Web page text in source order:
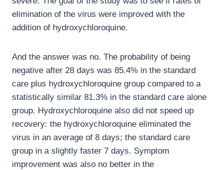
elimination of the virus were improved with the
addition of hydroxychloroquine.
And the answer was no. The probability of being
negative after 28 days was 85.4% in the standard
care plus hydroxychloroquine group compared to a
statistically similar 81.3% in the standard care alone
group. Hydroxychloroquine also did not speed up
recovery: the hydroxychloroquine eliminated the
virus in an average of 8 days; the standard care
group in a slightly faster 7 days. Symptom
improvement was also no better in the